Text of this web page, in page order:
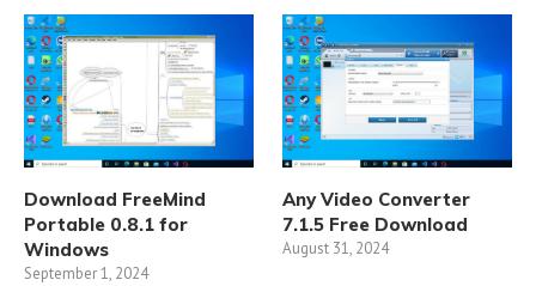
Download FreeMind
Portable 0.8.1 for
Windows
September 1, 2024
Any Video Converter
7.1.5 Free Download
August 31, 2024